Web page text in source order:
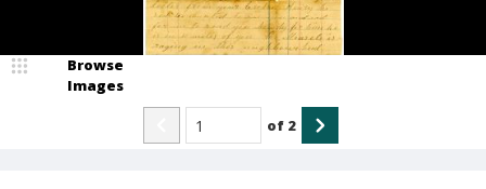
Browse
Images
of 2